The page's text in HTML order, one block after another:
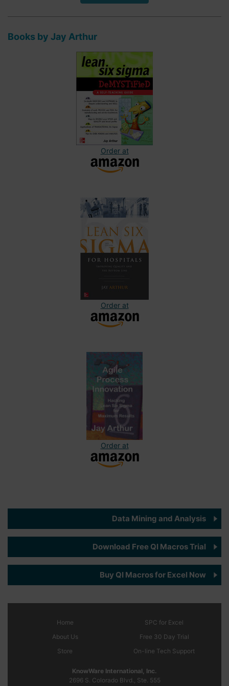
Books by Jay Arthur
Order at
Order at
Order at
Data Mining and Analysis
Download Free QI Macros Trial
Buy QI Macros for Excel Now
Home
About Us
Store
SPC for Excel
Free 30 Day Trial
On-line Tech Support
KnowWare International, Inc.
2696 S. Colorado Blvd., Ste. 555